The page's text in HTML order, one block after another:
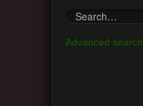
Advanced search